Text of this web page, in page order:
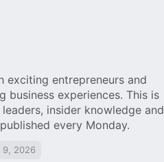
entrepreneurs and
business experiences. This is
insider knowledge and
every Monday.
9, 2026